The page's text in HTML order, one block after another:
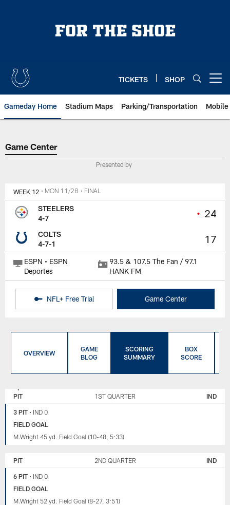
TICKETS SHOP
Gameday Home Stadium Maps Parking/Transportation
Game Center
Game Center
Presented by
WEEK 12 • MON 11/28 • FINAL
• 24
17
STEELERS
4-7
COLTS
4-7-1
ESPN • ESPN
Deportes
93.5 & 107.5 The Fan / 97.1
HANK FM
NFL+ Free Trial Game Center
OVERVIEW
GAME
BLOG
SCORING
SUMMARY
BOX
SCORE
PITTSBURGH
COLTS
PIT 1ST QUARTER IND
3 PIT • IND 0
FIELD GOAL
M.Wright 45 yd. Field Goal (10-48, 5:33)
PIT 2ND QUARTER IND
6 PIT • IND 0
FIELD GOAL
M.Wright 52 yd. Field Goal (8-27, 3:51)